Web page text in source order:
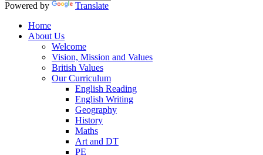
Powered by
Translate
Home
About Us
Welcome
Vision, Mission and Values
British Values
Our Curriculum
English Reading
English Writing
Geography
History
Maths
Art and DT
PE